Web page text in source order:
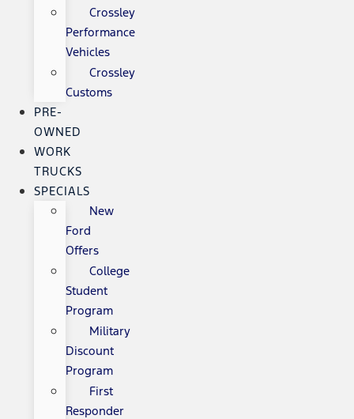
Crossley
Performance
Vehicles
Crossley
Customs
PRE-
OWNED
WORK
TRUCKS
SPECIALS
New
Ford
Offers
College
Student
Program
Military
Discount
Program
First
Responder